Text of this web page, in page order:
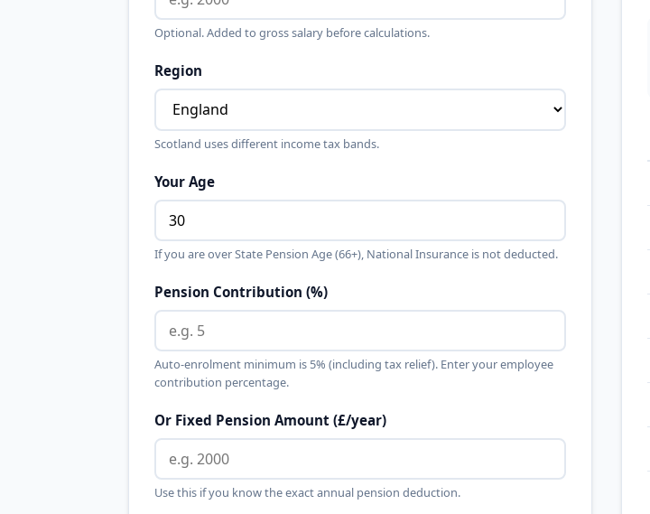
Optional. Added to gross salary before calculations.
Region
Scotland uses different income tax bands.
Your Age
If you are over State Pension Age (66+), National Insurance is not deducted.
Pension Contribution (%)
Auto-enrolment minimum is 5% (including tax relief). Enter your employee
contribution percentage.
Or Fixed Pension Amount (£/year)
Use this if you know the exact annual pension deduction.